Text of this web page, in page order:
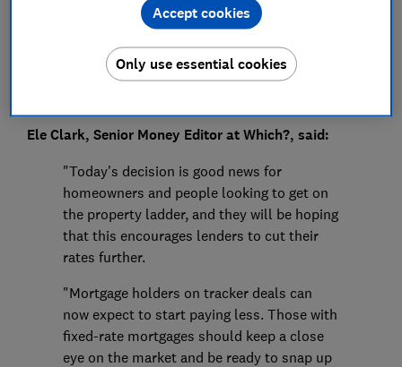
Save article
Ele Clark, Senior Money Editor at Which?, said:
"Today's decision is good news for
homeowners and people looking to get on
the property ladder, and they will be hoping
that this encourages lenders to cut their
rates further.
"Mortgage holders on tracker deals can
now expect to start paying less. Those with
fixed-rate mortgages should keep a close
eye on the market and be ready to snap up
Only use essential cookies
Accept cookies